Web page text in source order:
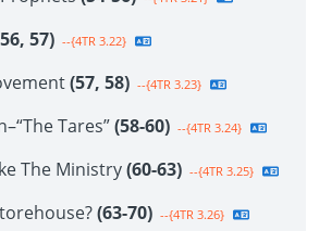
57) --{4TR 3.22}
(57, 58) --{4TR 3.23}
Tares”(58-60) --{4TR 3.24}
The Ministry(60-63) --{4TR 3.25}
(63-70) --{4TR 3.26}